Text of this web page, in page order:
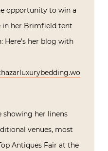
opportunity to win a
in her Brimfield tent
her blog with
showing her linens
venues, most
Antiques Fair at the